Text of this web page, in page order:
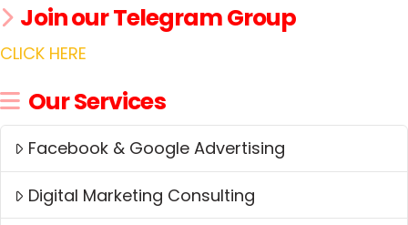
Join our Telegram Group
CLICK HERE
Our Services
Facebook & Google Advertising
Digital Marketing Consulting